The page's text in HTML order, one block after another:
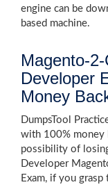
engine can be
based machine.
Magento-
Developer
Money
DumpsTool
with 100% money
possibility of
Developer
Exam, if you